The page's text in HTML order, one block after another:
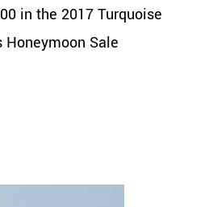
in the 2017 Turquoise
Honeymoon Sale